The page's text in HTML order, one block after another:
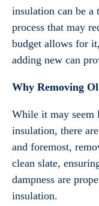
insulation can be a
process that may
budget allows for
adding new can
Why Removing
While it may seem
insulation, there
and foremost,
clean slate,
dampness are
insulation.